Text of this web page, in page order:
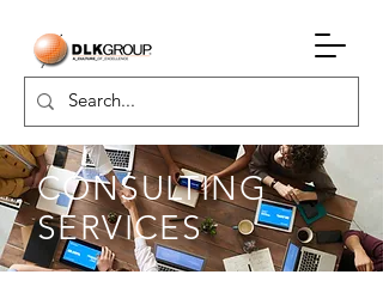
CONSULTING
SERVICES